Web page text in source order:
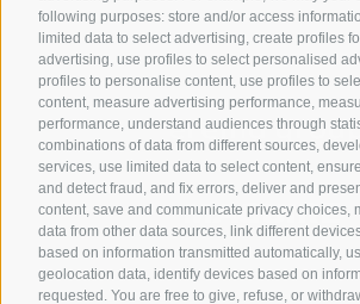
following purposes: store and/or access
limited data to select advertising, create profiles
advertising, use profiles to select personalised
profiles to personalise content, use profiles to
content, measure advertising performance,
performance, understand audiences through
combinations of data from different sources,
services, use limited data to select content,
and detect fraud, and fix errors, deliver and
content, save and communicate privacy choices,
data from other data sources, link different
based on information transmitted automatically,
geolocation data, identify devices based on
requested. You are free to give, refuse, or
SYNCRO GROUP PARTNERS: